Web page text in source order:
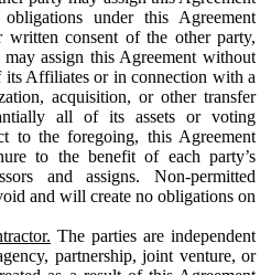
under this Agreement
consent of the other party,
assign this Agreement without
its Affiliates or in connection with a
acquisition, or other transfer
all of its assets or voting
to the foregoing, this Agreement
to the benefit of each party’s
and assigns. Non-permitted
and will create no obligations on
The parties are independent
partnership, joint venture, or